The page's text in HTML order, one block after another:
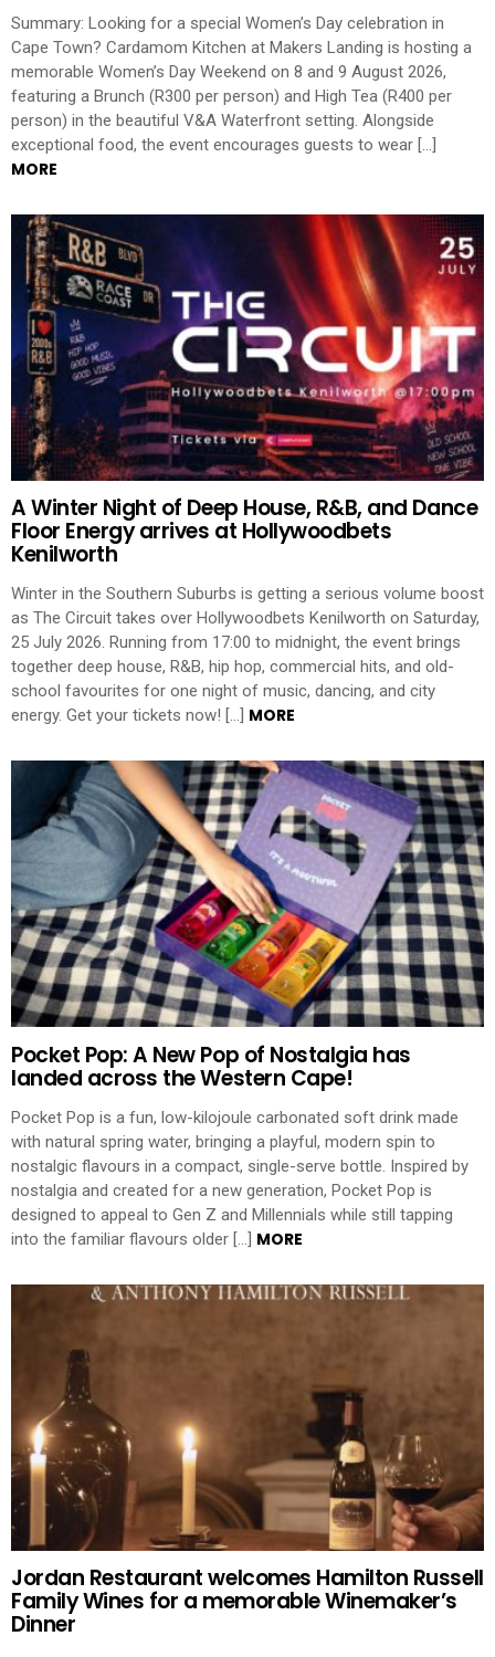
Summary: Looking for a special Women’s Day celebration in
Cape Town? Cardamom Kitchen at Makers Landing is hosting a
memorable Women’s Day Weekend on 8 and 9 August 2026,
featuring a Brunch (R300 per person) and High Tea (R400 per
person) in the beautiful V&A Waterfront setting. Alongside
exceptional food, the event encourages guests to wear […]
MORE
A Winter Night of Deep House, R&B, and Dance
Floor Energy arrives at Hollywoodbets
Kenilworth
Winter in the Southern Suburbs is getting a serious volume boost
as The Circuit takes over Hollywoodbets Kenilworth on Saturday,
25 July 2026. Running from 17:00 to midnight, the event brings
together deep house, R&B, hip hop, commercial hits, and old-
school favourites for one night of music, dancing, and city
energy. Get your tickets now! […] MORE
Pocket Pop: A New Pop of Nostalgia has
landed across the Western Cape!
Pocket Pop is a fun, low-kilojoule carbonated soft drink made
with natural spring water, bringing a playful, modern spin to
nostalgic flavours in a compact, single-serve bottle. Inspired by
nostalgia and created for a new generation, Pocket Pop is
designed to appeal to Gen Z and Millennials while still tapping
into the familiar flavours older […] MORE
Jordan Restaurant welcomes Hamilton Russell
Family Wines for a memorable Winemaker’s
Dinner